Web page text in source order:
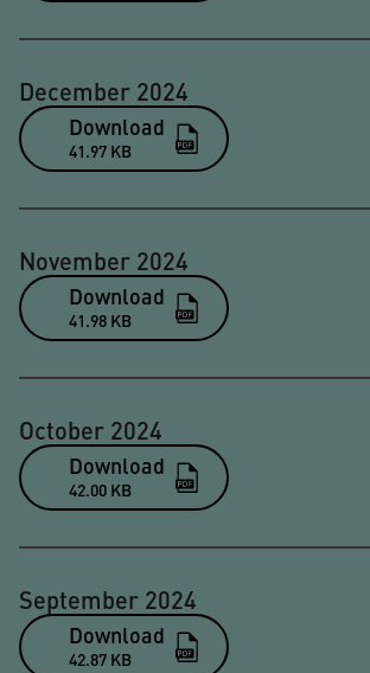
December 2024
Download
41.97 KB
November 2024
Download
41.98 KB
October 2024
Download
42.00 KB
September 2024
Download
42.87 KB